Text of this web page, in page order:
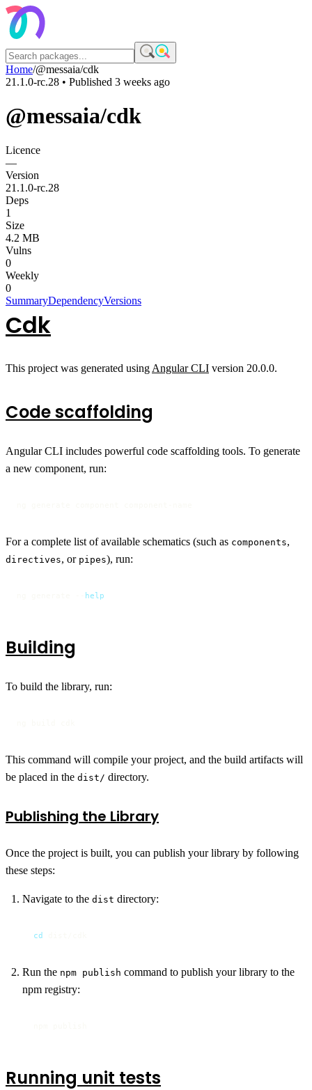
Home/@messaia/cdk
21.1.0-rc.28 • Published 3 weeks ago
@messaia/cdk
Licence
—
Version
21.1.0-rc.28
Deps
1
Size
4.2 MB
Vulns
0
Weekly
0
SummaryDependencyVersions
Cdk
This project was generated using Angular CLI version 20.0.0.
Code scaffolding
Angular CLI includes powerful code scaffolding tools. To generate
a new component, run:
For a complete list of available schematics (such as components,
directives, or pipes), run:
help
Building
To build the library, run:
This command will compile your project, and the build artifacts will
be placed in the dist/ directory.
Publishing the Library
Once the project is built, you can publish your library by following
these steps:
Navigate to the dist directory:
cd
Run the npm publish command to publish your library to the
npm registry:
Running unit tests